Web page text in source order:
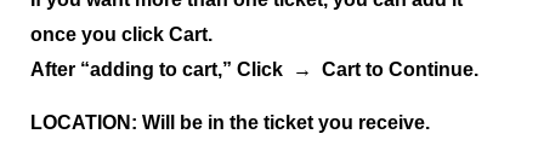
once you click Cart.
After “adding to cart,” Click → Cart to Continue.
LOCATION: Will be in the ticket you receive.